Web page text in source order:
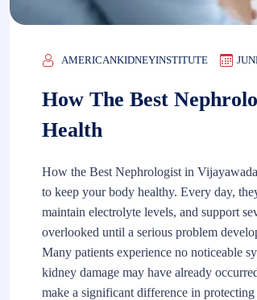
AMERICANKIDNEYINSTITUTE
How The Best
Health
How the Best Nephrologist in
to keep your body healthy. Every day,
maintain electrolyte levels, and support
overlooked until a serious problem
Many patients experience no noticeable
kidney damage may have already
make a significant difference in